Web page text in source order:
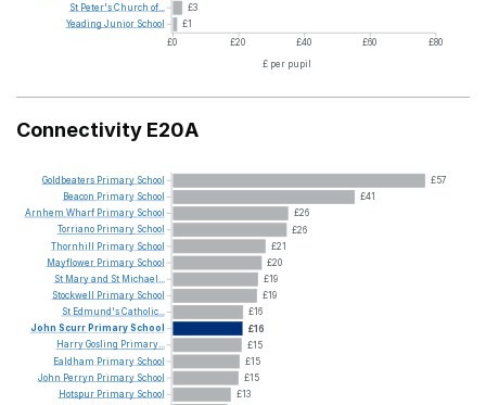
£3
£1
£0
£20 £40 £60
£80
£ per pupil
St Peter'sChurch of...
Yeading Junior School
Connectivity E20A
£57
£41
£26
£26
£21
£20
£19
£19
£16
£16
£15
£15
£15
£13
Goldbeaters Primary School
Beacon Primary School
Arnhem Wharf Primary School
Torriano Primary School
Thornhill
Primary School
Mayflower Primary School
St Maryand St Michael...
Stockwell
Primary School
St Edmund'sCatholic...
John Scurr PrimarySchool
HarryGosling Primary...
Ealdham Primary School
John Perryn Primary School
Hotspur Primary School